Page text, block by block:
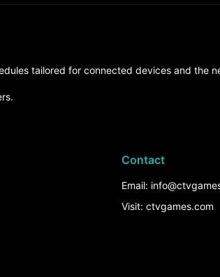
tailored for connected devices and the
Contact
Email:
Visit: ctvgames.com